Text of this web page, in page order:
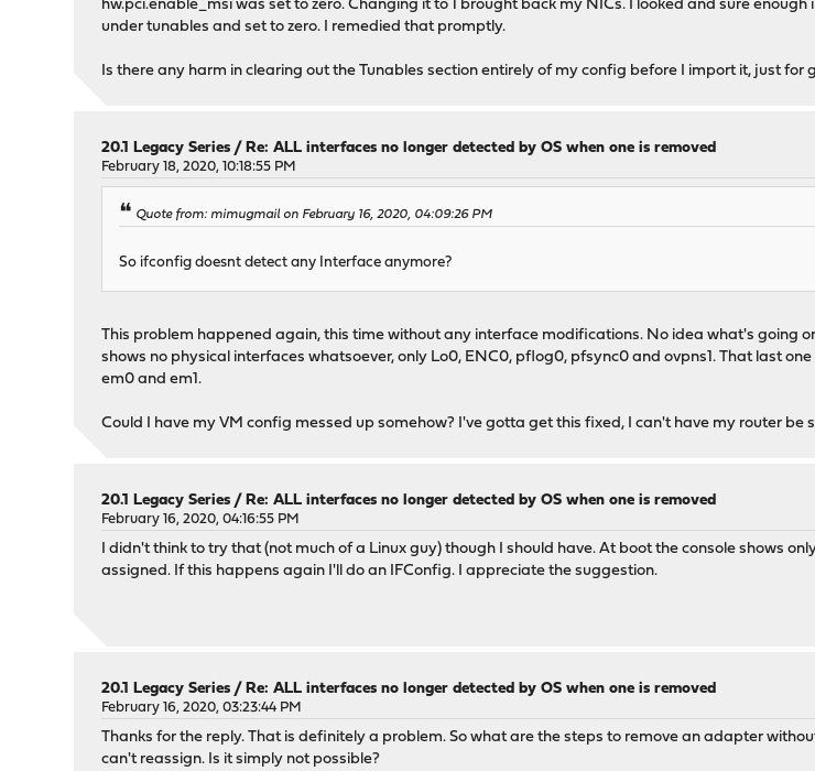
hw.pci.enable_msi was set to zero. Changing it to 1 brought back my NICs. I looked and sure
under tunables and set to zero. I remedied that promptly.
Is there any harm in clearing out the Tunables section entirely of my config before I import it, just for
20.1 Legacy Series /Re: ALL interfaces no longer detected by OS when one is removed
February 18, 2020, 10:18:55 PM
Quote from: mimugmail on February 16, 2020, 04:09:26 PM
So ifconfig doesnt detect any Interface anymore?
This problem happened again, this time without any interface modifications. No idea what's going
shows no physical interfaces whatsoever, only Lo0, ENC0, pflog0, pfsync0 and ovpns1. That last
em0 and em1.
Could I have my VM config messed up somehow? I've gotta get this fixed, I can't have my router be
20.1 Legacy Series /Re: ALL interfaces no longer detected by OS when one is removed
February 16, 2020, 04:16:55 PM
I didn't think to try that (not much of a Linux guy) though I should have. At boot the console shows
assigned. If this happens again I'll do an IFConfig. I appreciate the suggestion.
20.1 Legacy Series /Re: ALL interfaces no longer detected by OS when one is removed
February 16, 2020, 03:23:44 PM
Thanks for the reply. That is definitely a problem. So what are the steps to remove an adapter
can't reassign. Is it simply not possible?